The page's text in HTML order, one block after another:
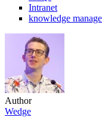
Intranet
knowledge
Author
Wedge